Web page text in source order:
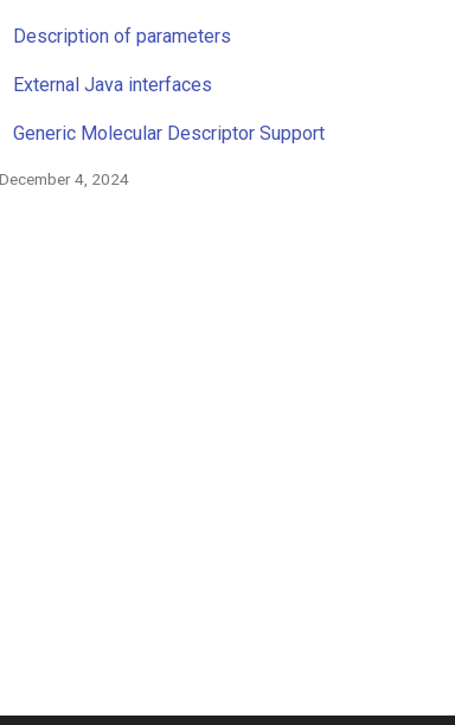
Description of parameters
External Java interfaces
Generic Molecular Descriptor Support
December 4, 2024